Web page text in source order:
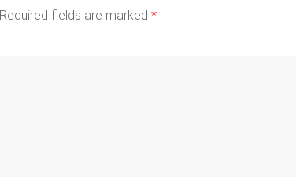
Required fields are marked *